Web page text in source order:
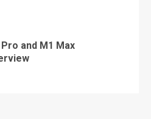
and M1 Max